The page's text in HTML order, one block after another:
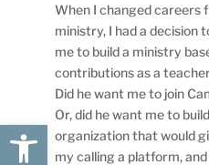
Open toolbar
When I changed careers
ministry, I had a decision
me to build a ministry
contributions as a
Did he want me to join
Or, did he want me to
organization that would
my calling a platform,